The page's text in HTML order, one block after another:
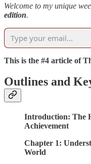
Welcome to my unique
edition.
This is the #4 article of
Outlines and
Introduction: The
Achievement
Chapter 1:
World